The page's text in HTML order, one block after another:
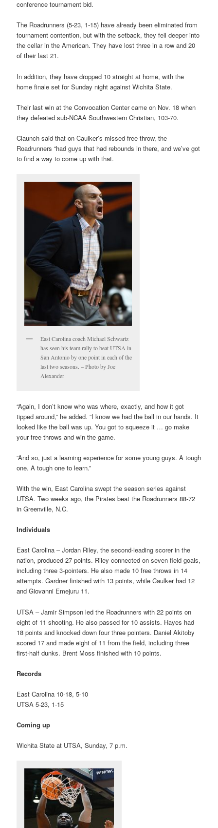
conference tournament bid.
The Roadrunners (5-23, 1-15) have already been eliminated from
tournament contention, but with the setback, they fell deeper into
the cellar in the American. They have lost three in a row and 20
of their last 21.
In addition, they have dropped 10 straight at home, with the
home finale set for Sunday night against Wichita State.
Their last win at the Convocation Center came on Nov. 18 when
they defeated sub-NCAA Southwestern Christian, 103-70.
Claunch said that on Caulker’s missed free throw, the
Roadrunners “had guys that had rebounds in there, and we’ve got
to find a way to come up with that.
East Carolina coach Michael Schwartz
has seen his team rally to beat UTSA in
San Antonio by one point in each of the
last two seasons. – Photo by Joe
Alexander
“Again, I don’t know who was where, exactly, and how it got
tipped around,” he added. “I know we had the ball in our hands. It
looked like the ball was up. You got to squeeze it … go make
your free throws and win the game.
“And so, just a learning experience for some young guys. A tough
one. A tough one to learn.”
With the win, East Carolina swept the season series against
UTSA. Two weeks ago, the Pirates beat the Roadrunners 88-72
in Greenville, N.C.
Individuals
East Carolina – Jordan Riley, the second-leading scorer in the
nation, produced 27 points. Riley connected on seven field goals,
including three 3-pointers. He also made 10 free throws in 14
attempts. Gardner finished with 13 points, while Caulker had 12
and Giovanni Emejuru 11.
UTSA – Jamir Simpson led the Roadrunners with 22 points on
eight of 11 shooting. He also passed for 10 assists. Hayes had
18 points and knocked down four three pointers. Daniel Akitoby
scored 17 and made eight of 11 from the field, including three
first-half dunks. Brent Moss finished with 10 points.
Records
East Carolina 10-18, 5-10
UTSA 5-23, 1-15
Coming up
Wichita State at UTSA, Sunday, 7 p.m.